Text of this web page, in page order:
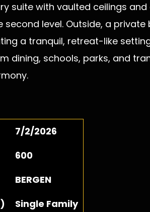
suite with vaulted ceilings
level. Outside, a
a tranquil, retreat-like
schools, parks, and
7/2/2026
600
BERGEN
Single Family